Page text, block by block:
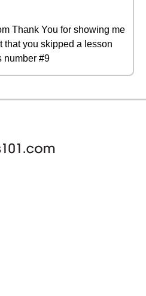
Thank You for showing me
that you skipped a lesson
number #9